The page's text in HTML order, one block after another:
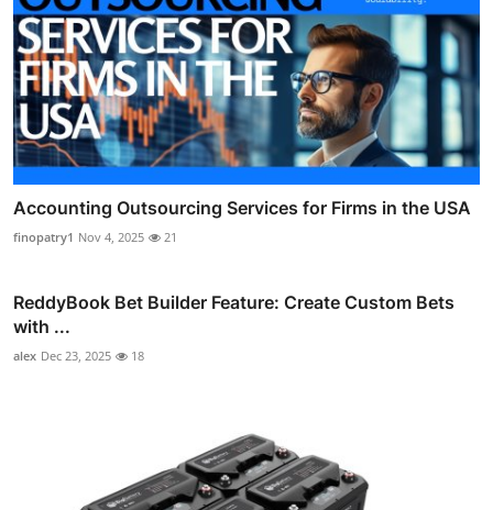
Accounting Outsourcing Services for Firms in the USA
finopatry1 Nov 4, 2025 21
ReddyBook Bet Builder Feature: Create Custom Bets
with ...
alex Dec 23, 2025 18